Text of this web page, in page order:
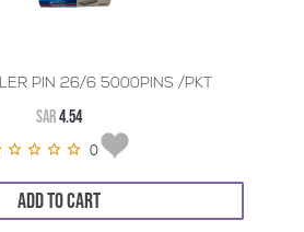
PIN 26/6 5000PINS /PKT
SAR4.54
0
ADD TO CART